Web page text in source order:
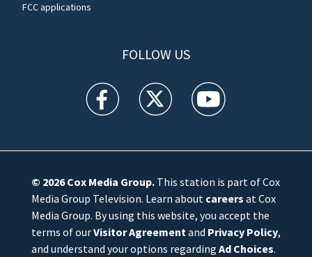
FCC applications
FOLLOW US
WFTV facebook feed(Opens a new window)
WFTV twitter feed(Opens a new
WFTV youtube
© 2026Cox Media Group.This station is part of Cox
Media Group Television. Learn about careers at Cox
Media Group. By using this website, you accept the
terms of ourVisitor Agreementand Privacy Policy,
and understand your options regarding Ad Choices.